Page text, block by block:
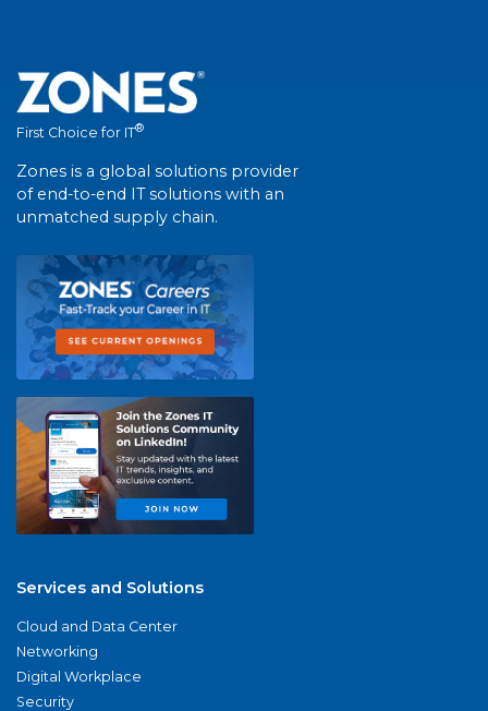
First Choice for IT®
Zones is a global solutions provider
of end-to-end IT solutions with an
unmatched supply chain.
Services and Solutions
Cloud and Data Center
Networking
Digital Workplace
Security